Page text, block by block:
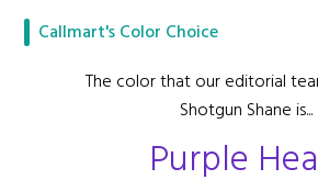
Callmart's Color Choice
The color that our editorial
Shotgun Shane is...
Purple